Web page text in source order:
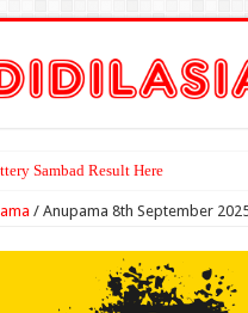
Sambad Result Here
/ Anupama 8th September